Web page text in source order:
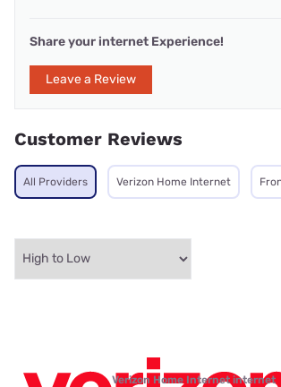
Share your internet Experience!
Leave a Review
Customer Reviews
All Providers Verizon Home Internet
Verizon Home Internet internet